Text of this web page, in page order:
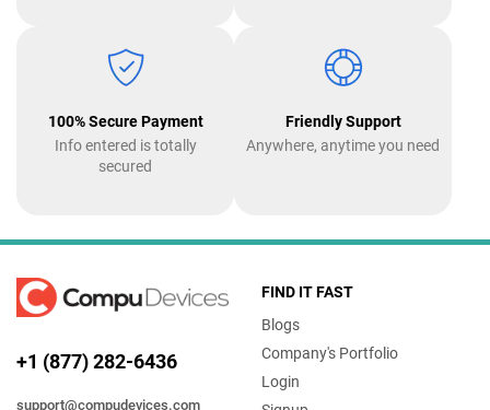
100% Secure Payment
Info entered is totally
secured
Friendly Support
Anywhere, anytime you need
+1 (877) 282-6436
support@compudevices.com
FIND IT FAST
Blogs
Company's Portfolio
Login